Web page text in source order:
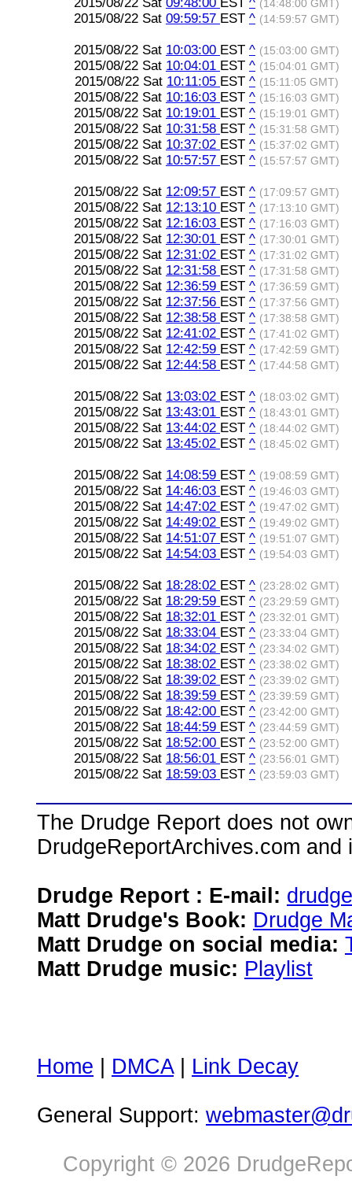
(14:48:00 GMT)
2015/08/22 Sat 09:59:57 EST ^ (14:59:57 GMT)
2015/08/22 Sat 10:03:00 EST ^ (15:03:00 GMT)
2015/08/22 Sat 10:04:01 EST ^ (15:04:01 GMT)
2015/08/22 Sat 10:11:05 EST ^ (15:11:05 GMT)
2015/08/22 Sat 10:16:03 EST ^ (15:16:03 GMT)
2015/08/22 Sat 10:19:01 EST ^ (15:19:01 GMT)
2015/08/22 Sat 10:31:58 EST ^ (15:31:58 GMT)
2015/08/22 Sat 10:37:02 EST ^ (15:37:02 GMT)
2015/08/22 Sat 10:57:57 EST ^ (15:57:57 GMT)
2015/08/22 Sat 12:09:57 EST ^ (17:09:57 GMT)
2015/08/22 Sat 12:13:10 EST ^ (17:13:10 GMT)
2015/08/22 Sat 12:16:03 EST ^ (17:16:03 GMT)
2015/08/22 Sat 12:30:01 EST ^ (17:30:01 GMT)
2015/08/22 Sat 12:31:02 EST ^ (17:31:02 GMT)
2015/08/22 Sat 12:31:58 EST ^ (17:31:58 GMT)
2015/08/22 Sat 12:36:59 EST ^ (17:36:59 GMT)
2015/08/22 Sat 12:37:56 EST ^ (17:37:56 GMT)
2015/08/22 Sat 12:38:58 EST ^ (17:38:58 GMT)
2015/08/22 Sat 12:41:02 EST ^ (17:41:02 GMT)
2015/08/22 Sat 12:42:59 EST ^ (17:42:59 GMT)
2015/08/22 Sat 12:44:58 EST ^ (17:44:58 GMT)
2015/08/22 Sat 13:03:02 EST ^ (18:03:02 GMT)
2015/08/22 Sat 13:43:01 EST ^ (18:43:01 GMT)
2015/08/22 Sat 13:44:02 EST ^ (18:44:02 GMT)
2015/08/22 Sat 13:45:02 EST ^ (18:45:02 GMT)
2015/08/22 Sat 14:08:59 EST ^ (19:08:59 GMT)
2015/08/22 Sat 14:46:03 EST ^ (19:46:03 GMT)
2015/08/22 Sat 14:47:02 EST ^ (19:47:02 GMT)
2015/08/22 Sat 14:49:02 EST ^ (19:49:02 GMT)
2015/08/22 Sat 14:51:07 EST ^ (19:51:07 GMT)
2015/08/22 Sat 14:54:03 EST ^ (19:54:03 GMT)
2015/08/22 Sat 18:28:02 EST ^ (23:28:02 GMT)
2015/08/22 Sat 18:29:59 EST ^ (23:29:59 GMT)
2015/08/22 Sat 18:32:01 EST ^ (23:32:01 GMT)
2015/08/22 Sat 18:33:04 EST ^ (23:33:04 GMT)
2015/08/22 Sat 18:34:02 EST ^ (23:34:02 GMT)
2015/08/22 Sat 18:38:02 EST ^ (23:38:02 GMT)
2015/08/22 Sat 18:39:02 EST ^ (23:39:02 GMT)
2015/08/22 Sat 18:39:59 EST ^ (23:39:59 GMT)
2015/08/22 Sat 18:42:00 EST ^ (23:42:00 GMT)
2015/08/22 Sat 18:44:59 EST ^ (23:44:59 GMT)
2015/08/22 Sat 18:52:00 EST ^ (23:52:00 GMT)
2015/08/22 Sat 18:56:01 EST ^ (23:56:01 GMT)
2015/08/22 Sat 18:59:03 EST ^ (23:59:03 GMT)
The Drudge Report does not
DrudgeReportArchives.com
Drudge Report : E-mail:
Matt Drudge's Book: Drudge
Matt Drudge on social media:
Matt Drudge music: Playlist
Home DMCA| Link Decay
General Support:
Copyright © 2026